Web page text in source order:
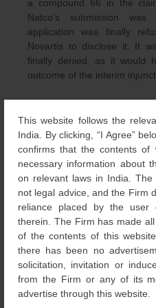
This website follows the
India. By clicking, “I Agree”
confirms that the contents of
necessary information about
on relevant laws in India.
not legal advice, and the Firm
reliance placed by the user
therein. The Firm has made
of the contents of this
there has been no
solicitation, invitation or
from the Firm or any of its
advertise through this website.
a compound 66 in the
Natco’s submission
application was finally
Novartis to disclose it. It
finally denied, as it would
outcome of the interim
the divisional application
available to the public.
refusal of the application
be treated as a decision on
Novartis argued that they
divisional application further.
this should not be treated
was submitted by
patent could invalidate the
vice-versa. Further,
suppression and
grounds for seeking a